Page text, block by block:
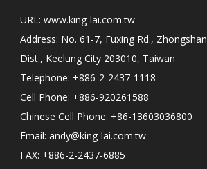
URL: www.king-lai.com.tw
Address: No. 61-7, Fuxing Rd., Zhongshan
Dist., Keelung City 203010, Taiwan
Telephone: +886-2-2437-1118
Cell Phone: +886-920261588
Chinese Cell Phone: +86-13603036800
Email: andy@king-lai.com.tw
FAX: +886-2-2437-6885